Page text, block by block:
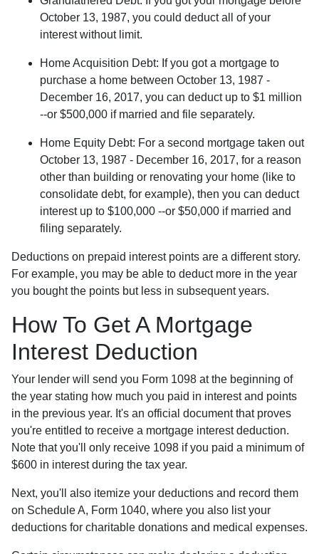
October 13, 1987, you could deduct all of your
interest without limit.
Home Acquisition Debt: If you got a mortgage to
purchase a home between October 13, 1987 -
December 16, 2017, you can deduct up to $1 million
--or $500,000 if married and file separately.
Home Equity Debt: For a second mortgage taken out
October 13, 1987 - December 16, 2017, for a reason
other than building or renovating your home (like to
consolidate debt, for example), then you can deduct
interest up to $100,000 --or $50,000 if married and
filing separately.
Deductions on prepaid interest points are a different story.
For example, you may be able to deduct more in the year
you bought the points but less in subsequent years.
How To Get A Mortgage
Interest Deduction
Your lender will send you Form 1098 at the beginning of
the year stating how much you paid in interest and points
in the previous year. It's an official document that proves
you're entitled to receive a mortgage interest deduction.
Note that you'll only receive 1098 if you paid a minimum of
$600 in interest during the tax year.
Next, you'll also itemize your deductions and record them
on Schedule A, Form 1040, where you also list your
deductions for charitable donations and medical expenses.